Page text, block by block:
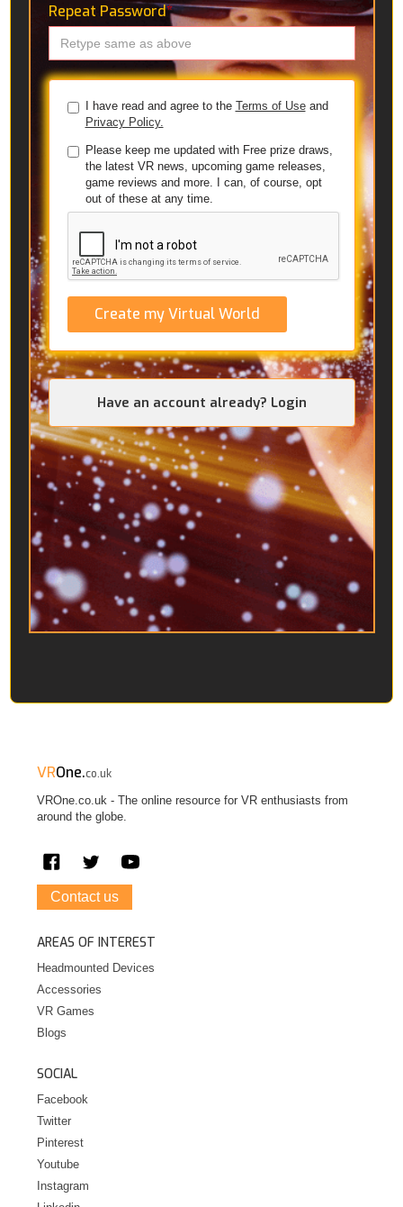
Repeat Password*
I have read and agree to the Terms of Useand
Privacy Policy.
Please keep me updated with Free prize draws,
the latest VR news, upcoming game releases,
game reviews and more. I can, of course, opt
out of these at any time.
Create my Virtual World
Have an account already? Login
VROne.co.uk
VROne.co.uk - The online resource for VR enthusiasts from
around the globe.
Contact us
AREAS OF INTEREST
Headmounted Devices
Accessories
VR Games
Blogs
SOCIAL
Facebook
Twitter
Pinterest
Youtube
Instagram